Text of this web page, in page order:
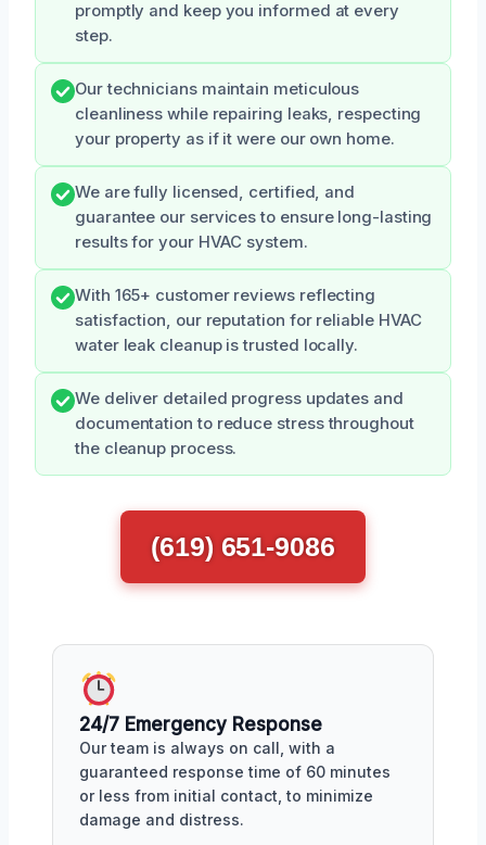
promptly and keep you informed at every
step.
Our technicians maintain meticulous
cleanliness while repairing leaks, respecting
your property as if it were our own home.
We are fully licensed, certified, and
guarantee our services to ensure long-lasting
results for your HVAC system.
With 165+ customer reviews reflecting
satisfaction, our reputation for reliable HVAC
water leak cleanup is trusted locally.
We deliver detailed progress updates and
documentation to reduce stress throughout
the cleanup process.
(619) 651-9086
24/7 Emergency Response
Our team is always on call, with a
guaranteed response time of 60 minutes
or less from initial contact, to minimize
damage and distress.